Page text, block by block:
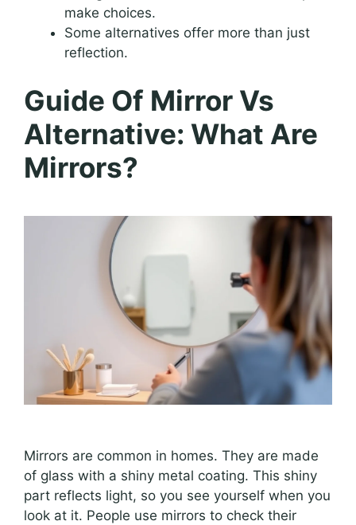
make choices.
Some alternatives offer more than just
reflection.
Guide Of Mirror Vs
Alternative: What Are
Mirrors?
Mirrors are common in homes. They are made
of glass with a shiny metal coating. This shiny
part reflects light, so you see yourself when you
look at it. People use mirrors to check their